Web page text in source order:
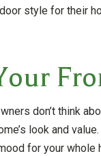
style for their
don’t think
look and
for your whole